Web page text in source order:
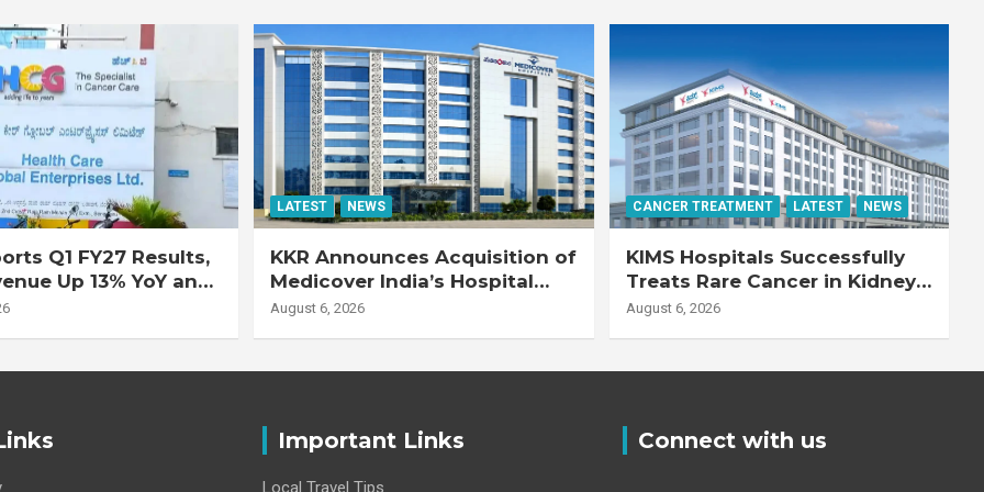
Q1 FY27 Results,
Up 13% YoY and
Up 20% YoY
LATEST NEWS
KKR Announces Acquisition of
Medicover India’s Hospital
Business
August 6, 2026
CANCER TREATMENT LATEST NEWS
KIMS Hospitals Successfully
Treats Rare Cancer in Kidney
Transplant Recipient
August 6, 2026
Important Links
Local Travel Tips
Connect with us